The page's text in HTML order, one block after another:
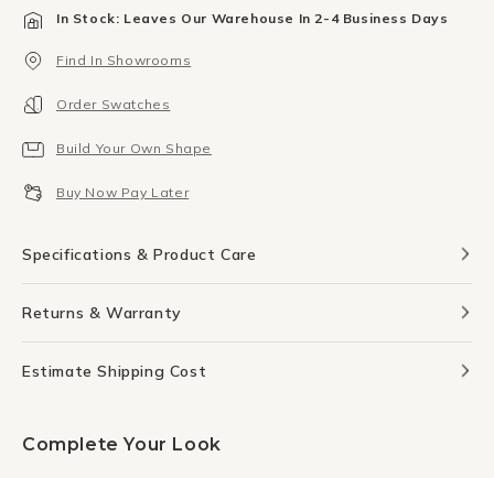
Berg
Chaise
Module
-
Eden
Leaf
Berg
Chaise
Module
-
Eden
In Stock: Leaves Our Warehouse In 2-4 Business Days
Find In Showrooms
Order Swatches
Build Your Own Shape
Buy Now Pay Later
Specifications & Product Care
Returns & Warranty
Estimate Shipping Cost
Complete Your Look